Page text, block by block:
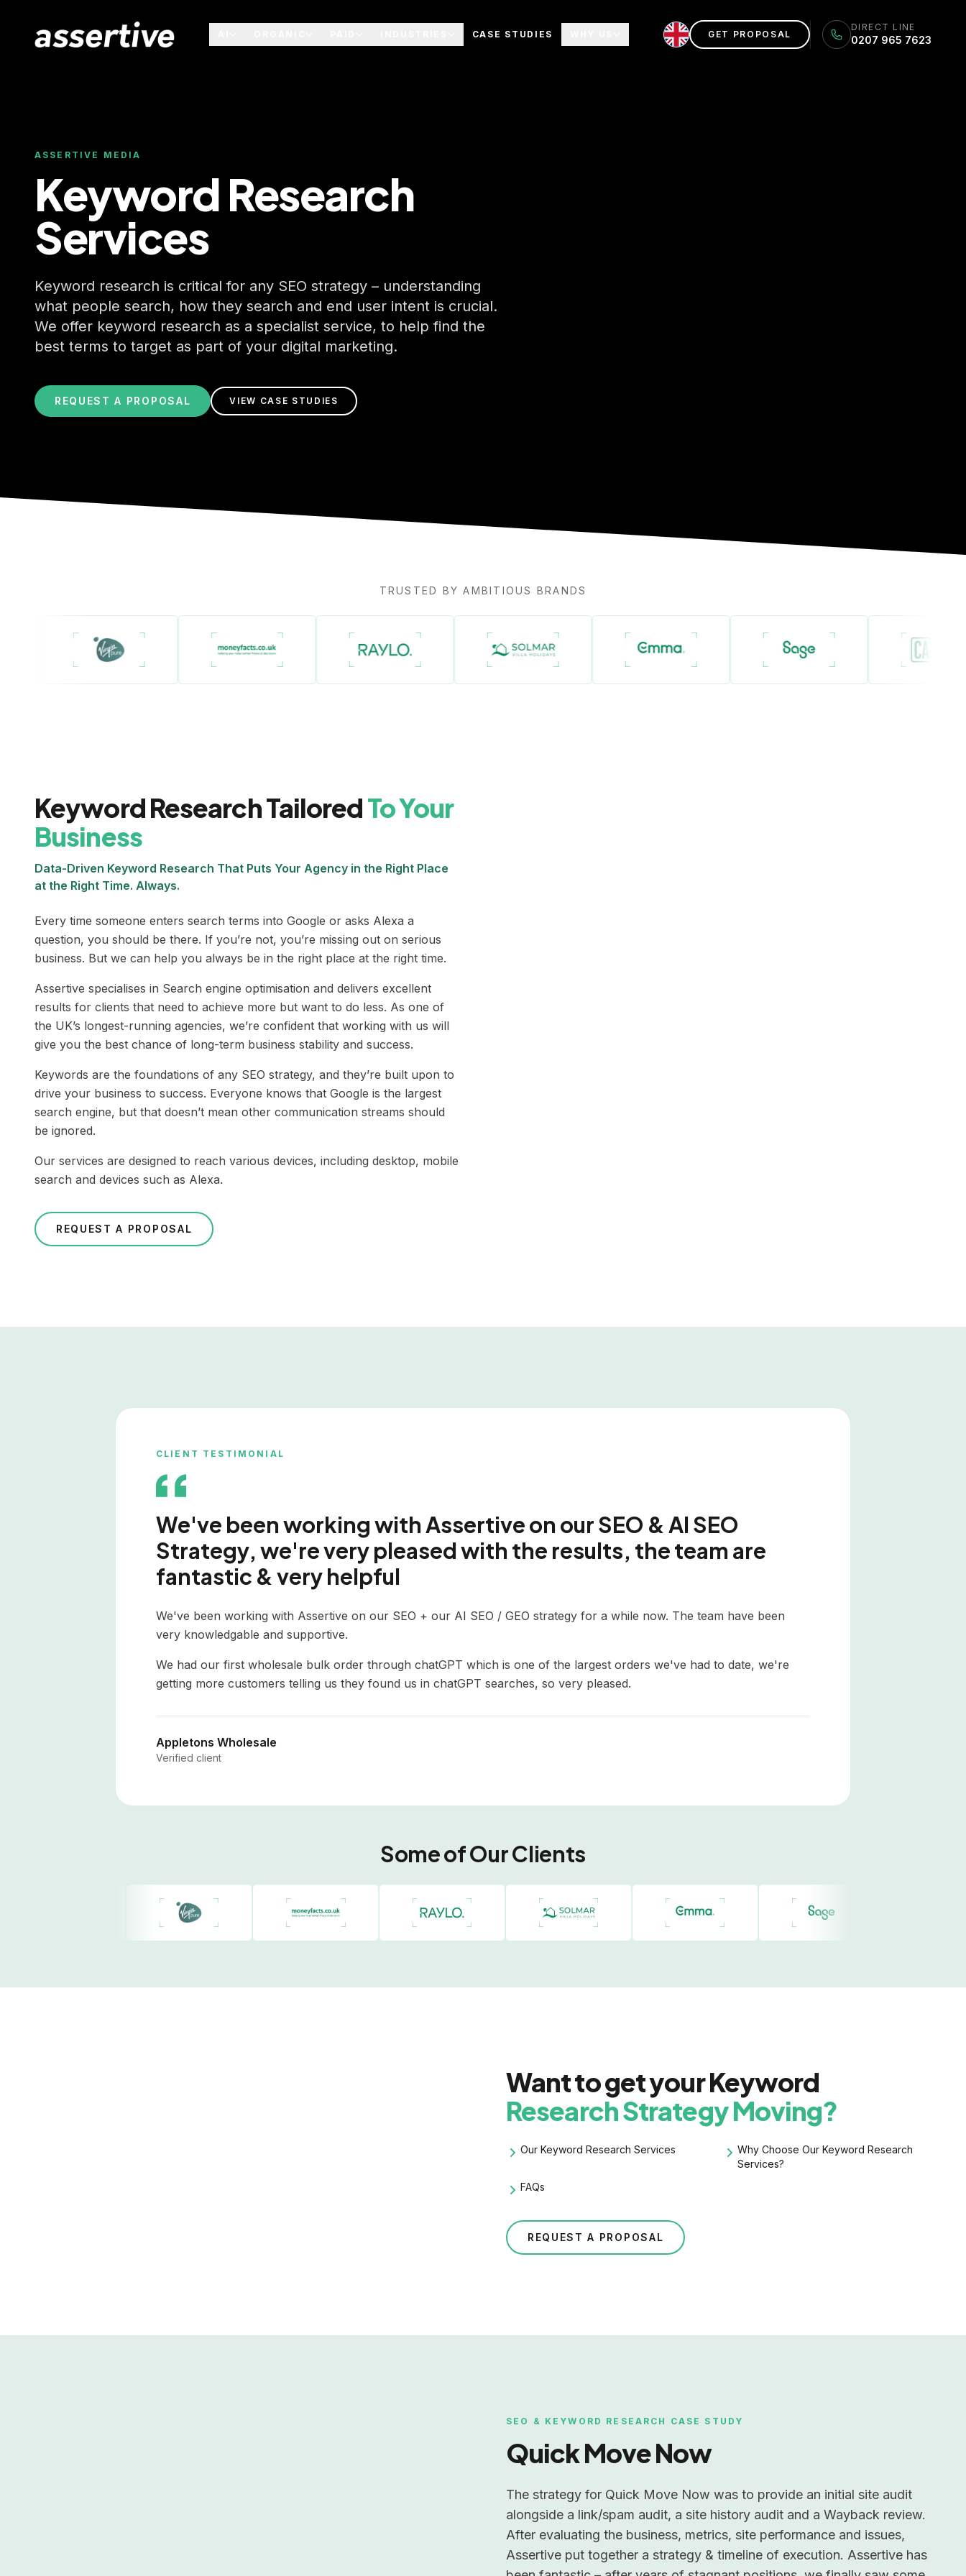
CASE STUDIES GET PROPOSAL
DIRECT LINE
0207 965 7623
ASSERTIVE MEDIA
Keyword Research
Services
Keyword research is critical for any SEO strategy – understanding
what people search, how they search and end user intent is crucial.
We offer keyword research as a specialist service, to help find the
best terms to target as part of your digital marketing.
REQUEST A PROPOSAL VIEW CASE STUDIES
TRUSTED BY AMBITIOUS BRANDS
Keyword Research TailoredTo Your
Business
Data-Driven Keyword Research That Puts Your Agency in the Right Place
at the Right Time. Always.
Every time someone enters search terms into Google or asks Alexa a
question, you should be there. If you’re not, you’re missing out on serious
business. But we can help you always be in the right place at the right time.
Assertive specialises in Search engine optimisation and delivers excellent
results for clients that need to achieve more but want to do less. As one of
the UK’s longest-running agencies, we’re confident that working with us will
give you the best chance of long-term business stability and success.
Keywords are the foundations of any SEO strategy, and they’re built upon to
drive your business to success. Everyone knows that Google is the largest
search engine, but that doesn’t mean other communication streams should
be ignored.
Our services are designed to reach various devices, including desktop, mobile
search and devices such as Alexa.
REQUEST A PROPOSAL
CLIENT TESTIMONIAL
We've been working with Assertive on our SEO & AI SEO
Strategy, we're very pleased with the results, the team are
fantastic & very helpful
We've been working with Assertive on our SEO + our AI SEO / GEO strategy for a while now. The team have been
very knowledgable and supportive.
We had our first wholesale bulk order through chatGPT which is one of the largest orders we've had to date, we're
getting more customers telling us they found us in chatGPT searches, so very pleased.
Appletons Wholesale
Verified client
Some of Our Clients
Want to get your Keyword
Research Strategy Moving?
Our Keyword Research Services Why Choose Our Keyword Research
Services?
FAQs
REQUEST A PROPOSAL
SEO & KEYWORD RESEARCH CASE STUDY
Quick Move Now
The strategy for Quick Move Now was to provide an initial site audit
alongside a link/spam audit, a site history audit and a Wayback review.
After evaluating the business, metrics, site performance and issues,
Assertive put together a strategy & timeline of execution. Assertive has